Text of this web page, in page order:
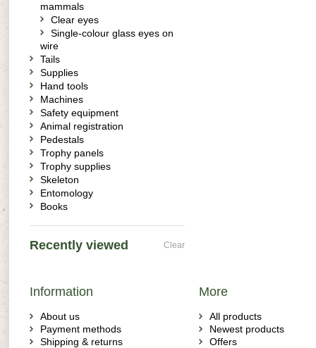
mammals
Clear eyes
Single-colour glass eyes on
wire
Tails
Supplies
Hand tools
Machines
Safety equipment
Animal registration
Pedestals
Trophy panels
Trophy supplies
Skeleton
Entomology
Books
Recently viewed Clear
Information
About us
Payment methods
Shipping & returns
More
All products
Newest products
Offers